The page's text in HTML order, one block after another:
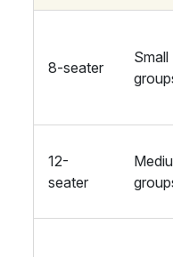
8-seater
Small
12-
seater